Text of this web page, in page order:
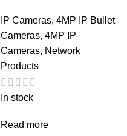
IP Cameras, 4MP IP Bullet
Cameras, 4MP IP
Cameras, Network
Products
In stock
Read more